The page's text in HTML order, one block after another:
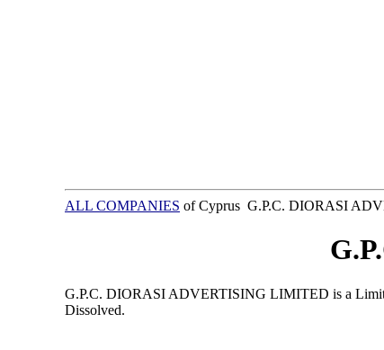
ALL COMPANIES of Cyprus G.P.C. DIORASI
G.P.C. DIORASI ADVERTISING LIMITED is a
Dissolved.